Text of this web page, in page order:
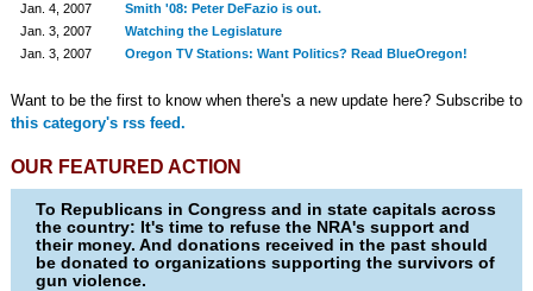
Jan. 4, 2007
Smith '08: Peter DeFazio is out.
Jan. 3, 2007
Watching the Legislature
Jan. 3, 2007
Oregon TV Stations: Want Politics? Read BlueOregon!
Want to be the first to know when there's a new update here? Subscribe to
this category's rss feed.
OUR FEATURED ACTION
To Republicans in Congress and in state capitals across
the country: It's time to refuse the NRA's support and
their money. And donations received in the past should
be donated to organizations supporting the survivors of
gun violence.